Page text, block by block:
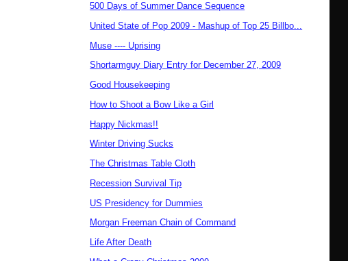
500 Days of Summer Dance Sequence
United State of Pop 2009 - Mashup of Top 25 Billbo...
Muse ---- Uprising
Shortarmguy Diary Entry for December 27, 2009
Good Housekeeping
How to Shoot a Bow Like a Girl
Happy Nickmas!!
Winter Driving Sucks
The Christmas Table Cloth
Recession Survival Tip
US Presidency for Dummies
Morgan Freeman Chain of Command
Life After Death